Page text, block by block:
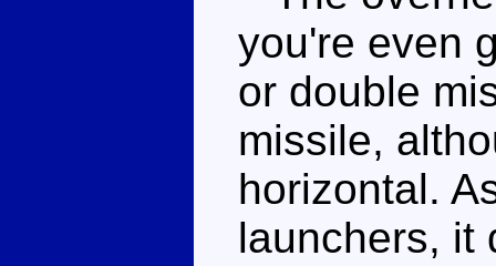
you're even
or double
missile,
horizontal.
launchers, it